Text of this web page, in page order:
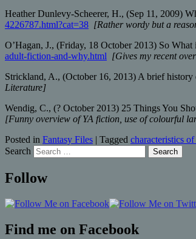
Heather Dunlevy-Scheerer, H., (Sep 11, 2009)
4226787.html?cat=38 [Rather wordy but a
O’Hagan, J., (Friday, 18 October 2013) So
adult-fiction-and-why.html [Gives my recent
Strickland, A., (October 16, 2013) A brief
Literature]
Wendig, C., (? October 2013) 25 Things You
[Funny overview of YA fiction, use of colourful
Posted in Fantasy Files | Tagged characteristics
Search
Follow
Find me on Facebook